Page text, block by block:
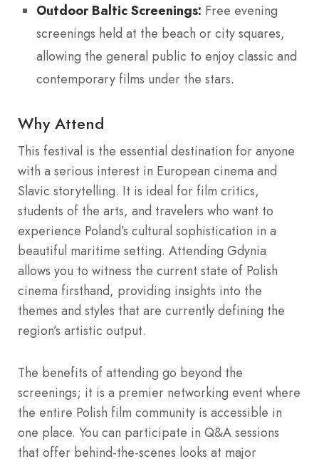
Outdoor Baltic Screenings: Free evening
screenings held at the beach or city squares,
allowing the general public to enjoy classic and
contemporary films under the stars.
Why Attend
This festival is the essential destination for anyone
with a serious interest in European cinema and
Slavic storytelling. It is ideal for film critics,
students of the arts, and travelers who want to
experience Poland’s cultural sophistication in a
beautiful maritime setting. Attending Gdynia
allows you to witness the current state of Polish
cinema firsthand, providing insights into the
themes and styles that are currently defining the
region’s artistic output.
The benefits of attending go beyond the
screenings; it is a premier networking event where
the entire Polish film community is accessible in
one place. You can participate in Q&A sessions
that offer behind-the-scenes looks at major